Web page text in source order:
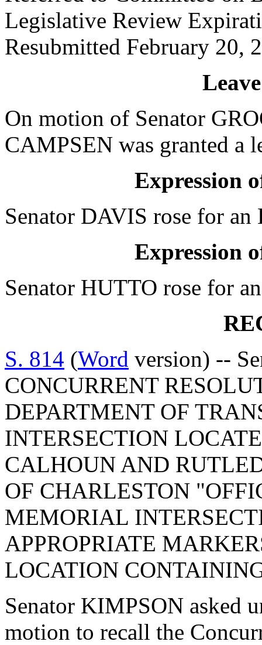
Legislative Review
Resubmitted February 20,
On motion of Senator
CAMPSEN was granted a
Expression
Senator DAVIS rose for an
Expression
Senator HUTTO rose for
S. 814 (Word version) --
CONCURRENT
DEPARTMENT OF
INTERSECTION
CALHOUN AND
OF CHARLESTON
MEMORIAL
APPROPRIATE
LOCATION
Senator KIMPSON asked
motion to recall the